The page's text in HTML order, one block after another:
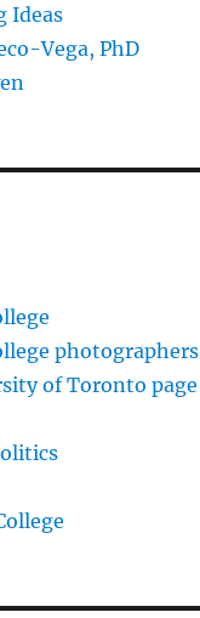
Ideas
Vega, PhD
photographers
of Toronto page